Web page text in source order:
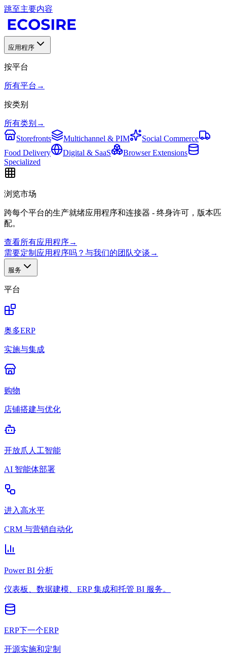
跳至主要内容
应用程序
按平台
所有平台 →
按类别
所有类别 →
Storefronts
Multichannel & PIM
Social Commerce
Food Delivery
Digital & SaaS
Browser Extensions
Specialized
浏览市场
跨每个平台的生产就绪应用程序和连接器 - 终身许可，版本匹
配。
查看所有应用程序→
需要定制应用程序吗？与我们的团队交谈 →
服务
平台
奥多ERP
实施与集成
购物
店铺搭建与优化
开放爪人工智能
AI 智能体部署
进入高水平
CRM 与营销自动化
Power BI 分析
仪表板、数据建模、ERP 集成和托管 BI 服务。
ERP下一个ERP
开源实施和定制